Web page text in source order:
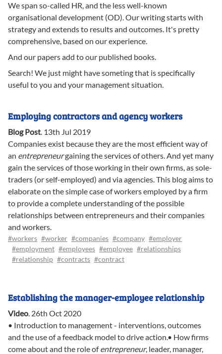
We span so-called HR, and the less well-known
organisational development (OD). Our writing starts with
strategy and extends to results and outcomes. It's pretty
comprehensive, based on our experience.
And our papers add to our published books.
Search! We just might have someting that is specifically
useful to you and your management situation.
Employing contractors and agency workers
Blog Post. 13th Jul 2019
Companies exist because they are the most efficient way of
an entrepreneurgaining the services of others. And yet many
gain the services of those working in their own firms, as sole-
traders (or self-employed) and via agencies. This blog aims to
elaborate on the simple case of workers employed by a firm
to provide a complete understanding of the possible
relationships between entrepreneurs and their companies
and workers.
#workers #worker #companies #company #employer
#employment #employees #employee #relationships
#relationship #contracts #contract
Establishing the manager-employee relationship
Video. 26th Oct 2020
• Introduction to management - interventions, outcomes
and the use of a feedback model to drive action.• How firms
come about and the role ofentrepreneur, leader, manager,